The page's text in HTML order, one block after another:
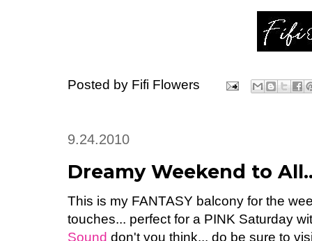
Posted by Fifi Flowers
9.24.2010
Dreamy Weekend to
This is my FANTASY balcony for the
touches... perfect for a PINK Saturday
Sound don't you think... do be sure to